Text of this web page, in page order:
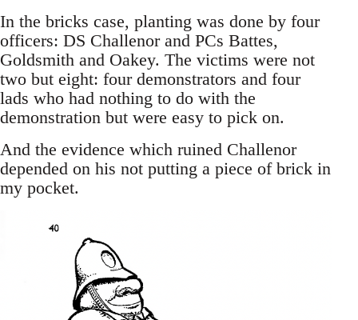
In the bricks case, planting was done by four
officers: DS Challenor and PCs Battes,
Goldsmith and Oakey. The victims were not
two but eight: four demonstrators and four
lads who had nothing to do with the
demonstration but were easy to pick on.
And the evidence which ruined Challenor
depended on his not putting a piece of brick in
my pocket.